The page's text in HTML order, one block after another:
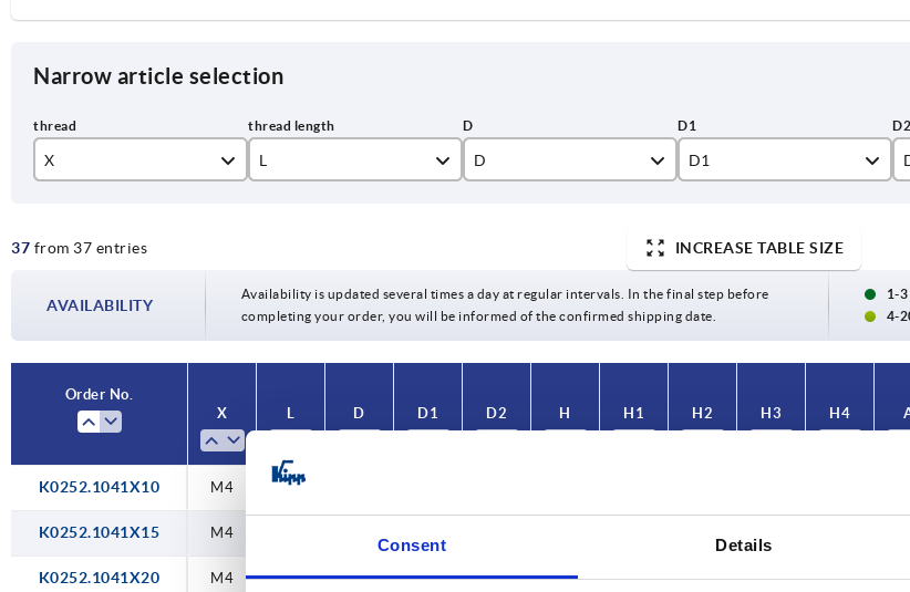
Consent Details
Narrow article selection
X
M5
M8
L
20
25
40
50
60
D
17
D1
17
20,4
37 from 37 entries INCREASE TABLE SIZE
AVAILABILITY
Availability is updated several times a day at regular intervals. In the final step before
completing your order, you will be informed of the confirmed shipping date.
1-3
4-
Order No.
X
L D D1 D2 H H1 H2 H3 H4
K0252.1041X10 M4 10
K0252.1041X15 M4
K0252.1041X20 M4 20 10 12,6 14,1 21,7 5 11,3 32 29,1